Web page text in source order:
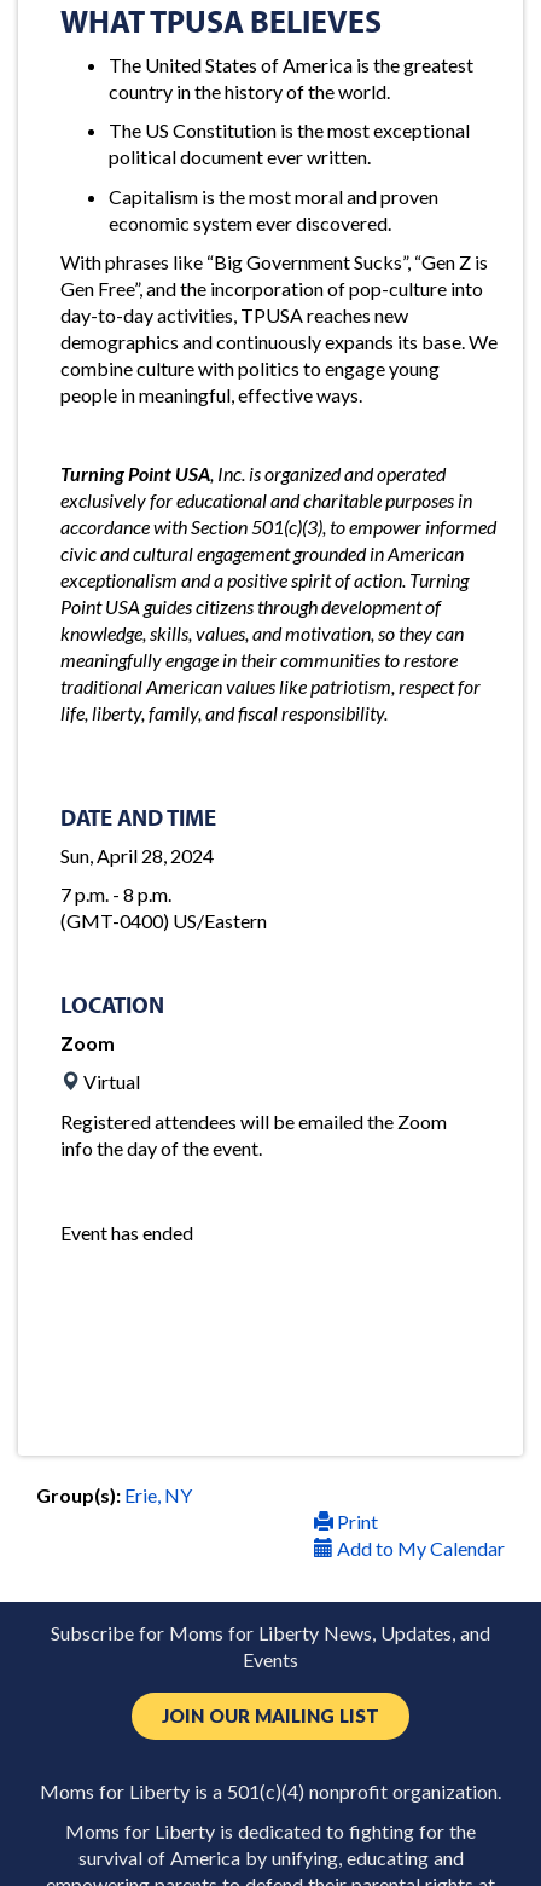
WHAT TPUSA BELIEVES
The United States of America is the greatest
country in the history of the world.
The US Constitution is the most exceptional
political document ever written.
Capitalism is the most moral and proven
economic system ever discovered.
With phrases like “Big Government Sucks”, “Gen Z is
Gen Free”, and the incorporation of pop-culture into
day-to-day activities, TPUSA reaches new
demographics and continuously expands its base. We
combine culture with politics to engage young
people in meaningful, effective ways.
Turning Point USA, Inc. is organized and operated
exclusively for educational and charitable purposes in
accordance with Section 501(c)(3), to empower informed
civic and cultural engagement grounded in American
exceptionalism and a positive spirit of action. Turning
Point USA guides citizens through development of
knowledge, skills, values, and motivation, so they can
meaningfully engage in their communities to restore
traditional American values like patriotism, respect for
life, liberty, family, and fiscal responsibility.
DATE AND TIME
Sun, April 28, 2024
7 p.m. - 8 p.m.
(GMT-0400) US/Eastern
LOCATION
Zoom
Virtual
Registered attendees will be emailed the Zoom
info the day of the event.
Event has ended
Group(s): Erie, NY
Print
Add to My Calendar
Subscribe for Moms for Liberty News, Updates, and
Events
JOIN OUR MAILING LIST
Moms for Liberty is a 501(c)(4) nonprofit organization.
Moms for Liberty is dedicated to fighting for the
survival of America by unifying, educating and